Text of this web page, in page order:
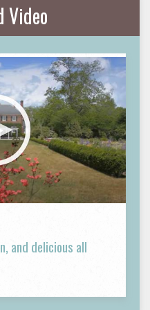
Video
and delicious all